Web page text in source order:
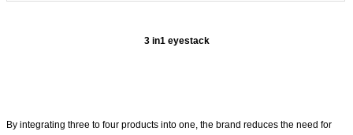
3 in1 eyestack
By integrating three to four products into one, the brand reduces the need for